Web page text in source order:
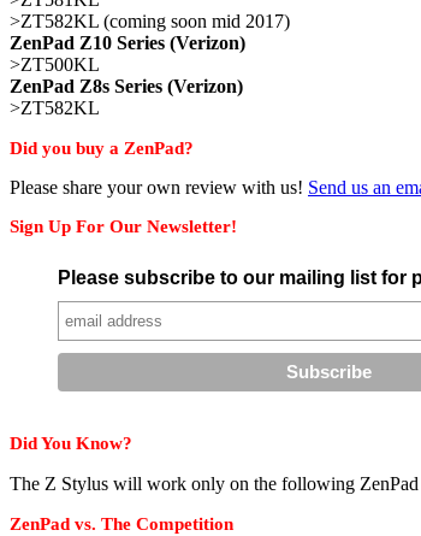
>ZT582KL (coming soon mid 2017)
ZenPad Z10 Series (Verizon)
>ZT500KL
ZenPad Z8s Series (Verizon)
>ZT582KL
Did you buy a ZenPad?
Please share your own review with us! Send us an
Sign Up For Our Newsletter!
Please subscribe to our mailing list for
Did You Know?
The Z Stylus will work only on the following
ZenPad vs. The Competition